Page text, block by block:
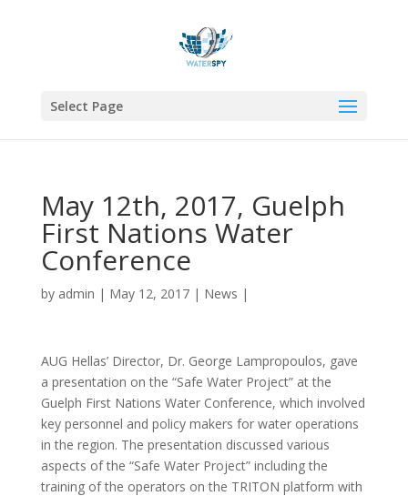
Select Page
May 12th, 2017, Guelph
First Nations Water
Conference
by admin | May 12, 2017| News |
AUG Hellas’ Director, Dr. George Lampropoulos, gave
a presentation on the “Safe Water Project” at the
Guelph First Nations Water Conference, which involved
key personnel and policy makers for water operations
in the region. The presentation discussed various
aspects of the “Safe Water Project” including the
training of the operators on the TRITON platform with